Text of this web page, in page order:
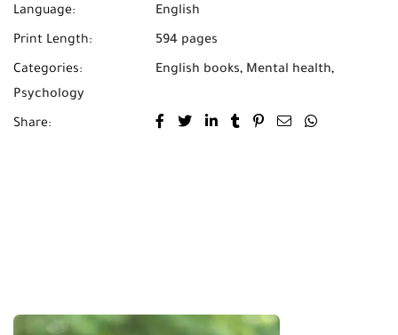
Language: English
Print Length: 594 pages
Categories: English books, Mental health,
Psychology
Share: